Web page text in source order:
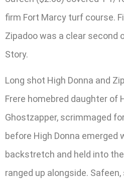
firm Fort Marcy turf course.
Zipadoo was a clear second
Story.
Long shot High Donna and
Frere homebred daughter of
Ghostzapper, scrimmaged
before High Donna emerged
backstretch and held into
ranged up alongside.